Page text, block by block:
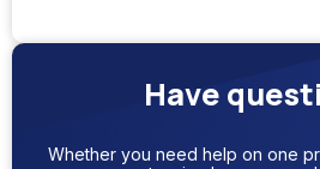
Have
Whether you need help on one